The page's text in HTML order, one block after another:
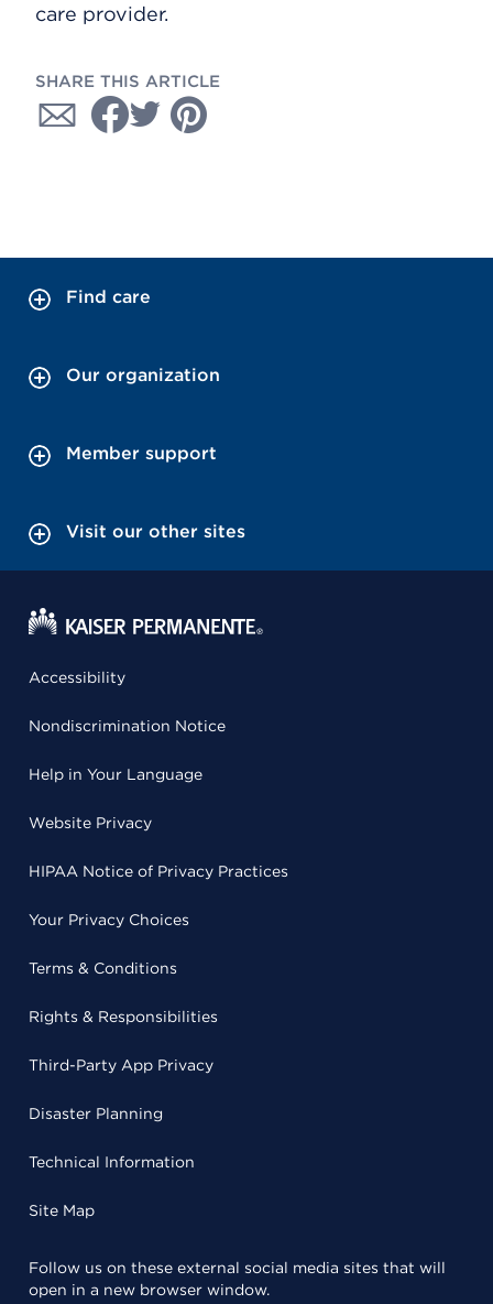
care provider.
SHARE THIS ARTICLE
Find care
Our organization
Member support
Visit our other sites
Accessibility
Nondiscrimination Notice
Help in Your Language
Website Privacy
HIPAA Notice of Privacy Practices
Your Privacy Choices
Terms & Conditions
Rights & Responsibilities
Third-Party App Privacy
Disaster Planning
Technical Information
Site Map
Follow us on these external social media sites that will
open in a new browser window.